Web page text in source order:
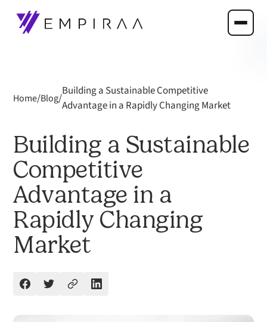
Home/Blog/
Building a Sustainable Competitive
Advantage in a Rapidly Changing Market
Building a Sustainable
Competitive
Advantage in a
Rapidly Changing
Market